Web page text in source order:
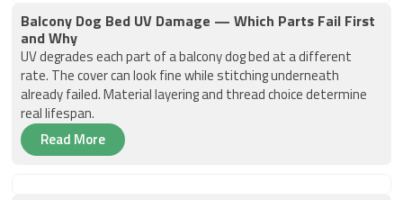
Balcony Dog Bed UV Damage — Which Parts Fail First
and Why
UV degrades each part of a balcony dog bed at a different
rate. The cover can look fine while stitching underneath
already failed. Material layering and thread choice determine
real lifespan.
Read More